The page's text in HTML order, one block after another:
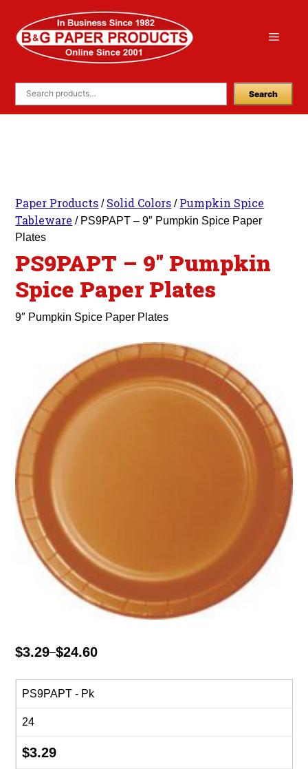
content
Menu
Search
Paper Products / Solid Colors / Pumpkin Spice
Tableware / PS9PAPT – 9″ Pumpkin Spice Paper
Plates
PS9PAPT – 9″ Pumpkin
Spice Paper Plates
9″ Pumpkin Spice Paper Plates
$3.29–$24.60
Price
$3.29
$24.60
PS9PAPT - Pk
24
$3.29